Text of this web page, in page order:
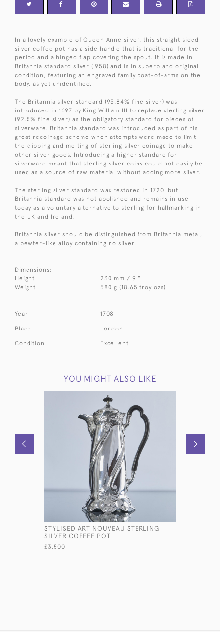
In a lovely example of Queen Anne silver, this straight sided
silver coffee pot has a side handle that is traditional for the
period and a hinged flap covering the spout. It is made in
Britannia standard silver (.958) and is in superb and original
condition, featuring an engraved family coat-of-arms on the
body, as yet unidentified.
The Britannia silver standard (95.84% fine silver) was
introduced in 1697 by King William III to replace sterling silver
(92.5% fine silver) as the obligatory standard for pieces of
silverware. Britannia standard was introduced as part of his
great recoinage scheme when attempts were made to limit
the clipping and melting of sterling silver coinage to make
other silver goods. Introducing a higher standard for
silverware meant that sterling silver coins could not easily be
used as a source of raw material without adding more silver.
The sterling silver standard was restored in 1720, but
Britannia standard was not abolished and remains in use
today as a voluntary alternative to sterling for hallmarking in
the UK and Ireland.
Britannia silver should be distinguished from Britannia metal,
a pewter-like alloy containing no silver.
Dimensions:
Height
230 mm / 9 "
Weight
580 g (18.65 troy ozs)
Year 1708
Place London
Condition Excellent
YOU MIGHT ALSO LIKE
STYLISED ART NOUVEAU STERLING
SILVER COFFEE POT
£3,500